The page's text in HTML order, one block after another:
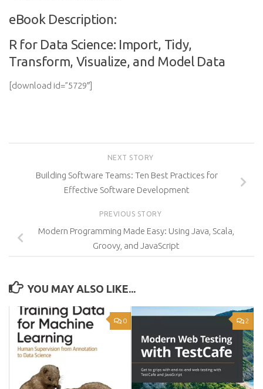
eBook Description:
R for Data Science: Import, Tidy,
Transform, Visualize, and Model Data
[download id=”5729″]
NEXT STORY
Building Software Teams: Ten Best Practices for
Effective Software Development
PREVIOUS STORY
Modern Programming Made Easy: Using Java, Scala,
Groovy, and JavaScript
YOU MAY ALSO LIKE...
0 2